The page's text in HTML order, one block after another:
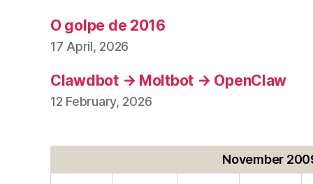
O golpe de 2016
17 April, 2026
Clawdbot → Moltbot → OpenClaw
12 February, 2026
November